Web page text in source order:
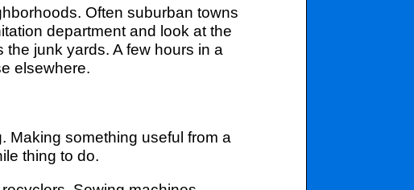
Often suburban towns
department and look at the
junk yards. A few hours in a
elsewhere.
Making something useful from a
thing to do.